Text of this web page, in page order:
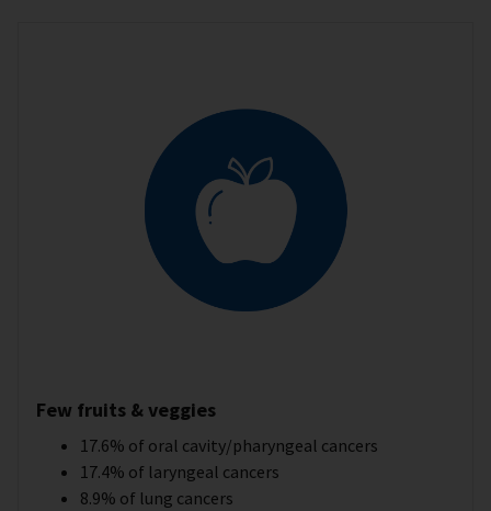
Few fruits & veggies
17.6% of oral cavity/pharyngeal cancers
17.4% of laryngeal cancers
8.9% of lung cancers